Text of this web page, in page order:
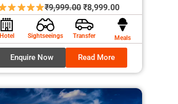
₹9,999.00 Original
price
was:
₹9,999.00.
₹8,999.00Current
price
is:
₹8,999.00.
Hotel Sightseeings Transfer Meals
Enquire Now Read More